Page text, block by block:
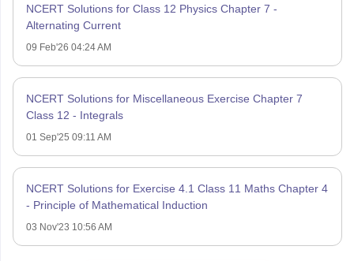
NCERT Solutions for Class 12 Physics Chapter 7 -
Alternating Current
09 Feb'26 04:24 AM
NCERT Solutions for Miscellaneous Exercise Chapter 7
Class 12 - Integrals
01 Sep'25 09:11 AM
NCERT Solutions for Exercise 4.1 Class 11 Maths Chapter 4
- Principle of Mathematical Induction
03 Nov'23 10:56 AM